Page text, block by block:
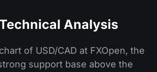
Analysis
of USD/CAD at FXOpen, the
support base above the